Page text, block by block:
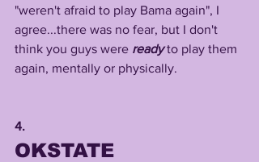
"weren't afraid to play Bama again", I
agree...there was no fear, but I don't
think you guys were ready to play them
again, mentally or physically.
4.
OKSTATE